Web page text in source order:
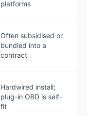
platforms
Often subsidised or
bundled into a
contract
Hardwired install;
plug-in OBD is self-
fit